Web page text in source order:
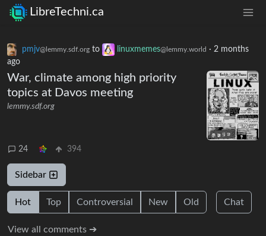
LibreTechni.ca
pmjv@lemmy.sdf.org to linuxmemes@lemmy.world · 2 months
ago
War, climate among high priority
topics at Davos meeting
lemmy.sdf.org
24 394
Sidebar
Hot Top Controversial New Old Chat
View all comments ➔